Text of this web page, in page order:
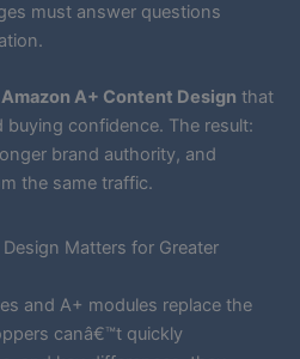
must answer questions
Amazon A+ Content Design that
confidence. The result:
brand authority, and
the same traffic.
Matters for Greater
and A+ modules replace the
canâ€™t quickly